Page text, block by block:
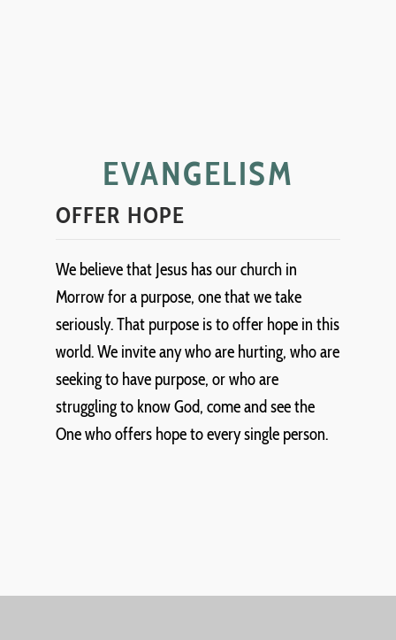
EVANGELISM
OFFER HOPE
We believe that Jesus has our church in
Morrow for a purpose, one that we take
seriously. That purpose is to offer hope in this
world. We invite any who are hurting, who are
seeking to have purpose, or who are
struggling to know God, come and see the
One who offers hope to every single person.